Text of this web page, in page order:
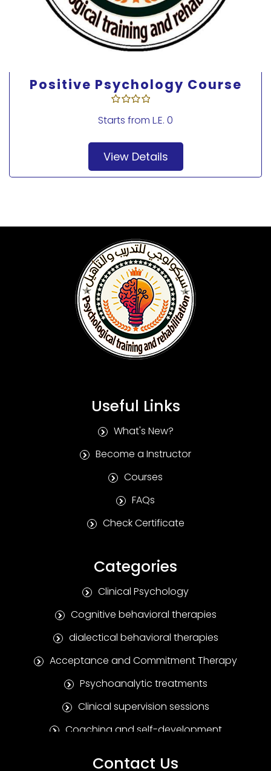
Foundation course in positive
psychotherapy methods
View Details
Useful Links
What's New?
Become a Instructor
Courses
FAQs
Check Certificate
Categories
Clinical Psychology
Cognitive behavioral therapies
dialectical behavioral therapies
Acceptance and Commitment Therapy
Psychoanalytic treatments
Clinical supervision sessions
Coaching and self-development
Contact Us